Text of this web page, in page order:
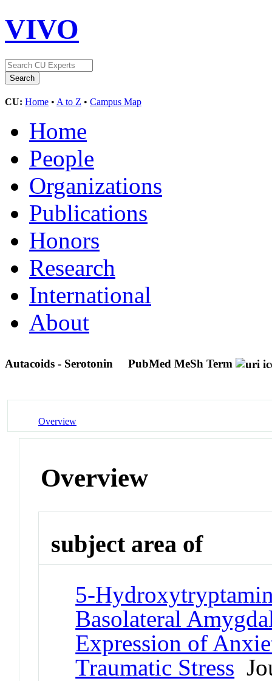
VIVO
CU: Home • A to Z • Campus Map
Home
People
Organizations
Publications
Honors
Research
International
About
Autacoids - Serotonin PubMed MeSh Term
Overview
Overview
subject area of
5-
Basolateral
Expression of
Traumatic Stress